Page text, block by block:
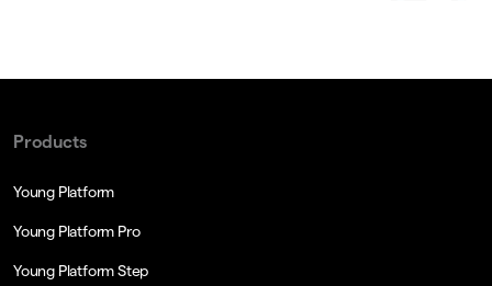
Products
Young Platform
Young Platform Pro
Young Platform Step